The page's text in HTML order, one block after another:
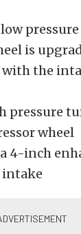
is
the
pressure
wheel
4-inch
intake